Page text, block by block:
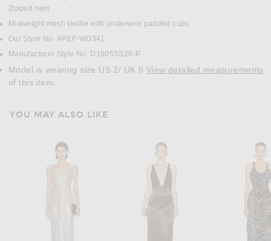
Zipped hem
Midweight mesh textile with underwire padded cups
Our Style No. APEF-WD341
Manufacturer Style No. D1605SS26-P
Model is wearing size US 2/ UK 6 View detailed measurements
of this item.
YOU MAY ALSO LIKE